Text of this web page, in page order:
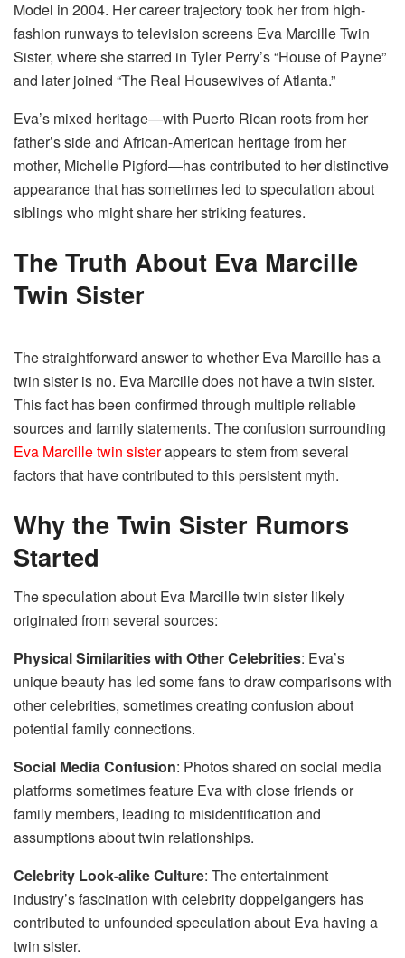
Model in 2004. Her career trajectory took her from high-
fashion runways to television screens Eva Marcille Twin
Sister, where she starred in Tyler Perry’s “House of Payne”
and later joined “The Real Housewives of Atlanta.”
Eva’s mixed heritage—with Puerto Rican roots from her
father’s side and African-American heritage from her
mother, Michelle Pigford—has contributed to her distinctive
appearance that has sometimes led to speculation about
siblings who might share her striking features.
The Truth About Eva Marcille
Twin Sister
The straightforward answer to whether Eva Marcille has a
twin sister is no. Eva Marcille does not have a twin sister.
This fact has been confirmed through multiple reliable
sources and family statements. The confusion surrounding
Eva Marcille twin sisterappears to stem from several
factors that have contributed to this persistent myth.
Why the Twin Sister Rumors
Started
The speculation about Eva Marcille twin sister likely
originated from several sources:
Physical Similarities with Other Celebrities: Eva’s
unique beauty has led some fans to draw comparisons with
other celebrities, sometimes creating confusion about
potential family connections.
Social Media Confusion: Photos shared on social media
platforms sometimes feature Eva with close friends or
family members, leading to misidentification and
assumptions about twin relationships.
Celebrity Look-alike Culture: The entertainment
industry’s fascination with celebrity doppelgangers has
contributed to unfounded speculation about Eva having a
twin sister.